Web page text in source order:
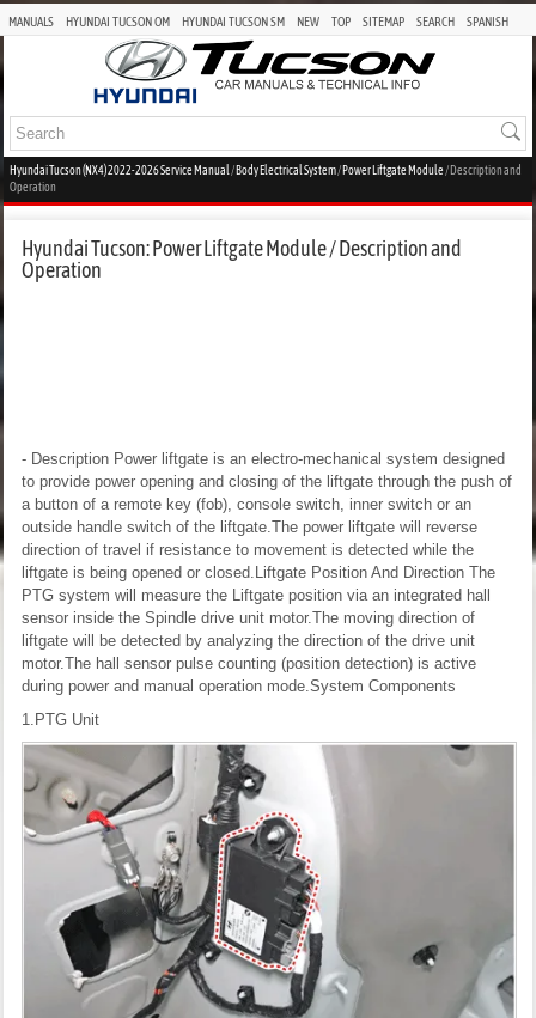
MANUALS HYUNDAI TUCSON OM HYUNDAI TUCSON SM NEW TOP SITEMAP SEARCH SPANISH
Hyundai Tucson (NX4) 2022-2026 Service Manual /Body Electrical System/Power Liftgate Module/ Description and
Operation
Hyundai Tucson: Power Liftgate Module / Description and
Operation
- Description Power liftgate is an electro-mechanical system designed
to provide power opening and closing of the liftgate through the push of
a button of a remote key (fob), console switch, inner switch or an
outside handle switch of the liftgate.The power liftgate will reverse
direction of travel if resistance to movement is detected while the
liftgate is being opened or closed. Liftgate Position And Direction The
PTG system will measure the Liftgate position via an integrated hall
sensor inside the Spindle drive unit motor.The moving direction of
liftgate will be detected by analyzing the direction of the drive unit
motor.The hall sensor pulse counting (position detection) is active
during power and manual operation mode. System Components
1.PTG Unit